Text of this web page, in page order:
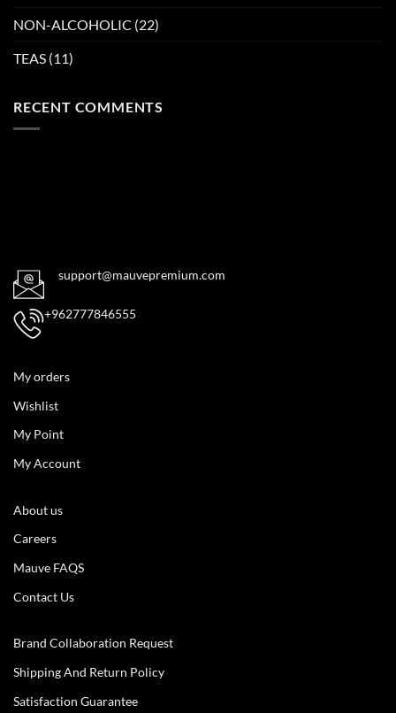
NON-ALCOHOLIC (22)
TEAS (11)
RECENT COMMENTS
support@mauvepremium.com
+962777846555
My orders
Wishlist
My Point
My Account
About us
Careers
Mauve FAQS
Contact Us
Brand Collaboration Request
Shipping And Return Policy
Satisfaction Guarantee